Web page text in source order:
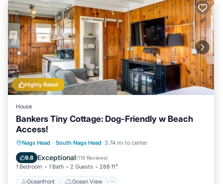
Highly Rated
House
Bankers Tiny Cottage: Dog-Friendly w Beach
Access!
Nags Head · South Nags Head 3.74 mi to center
9.8 Exceptional(119 Reviews)
1 Bedroom 1 Bath 2 Guests 288 ft²
Oceanfront Ocean View
Oceanfront
Ocean View
Balcony/Terrace